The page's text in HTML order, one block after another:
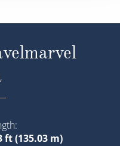
ft (135.03 m)